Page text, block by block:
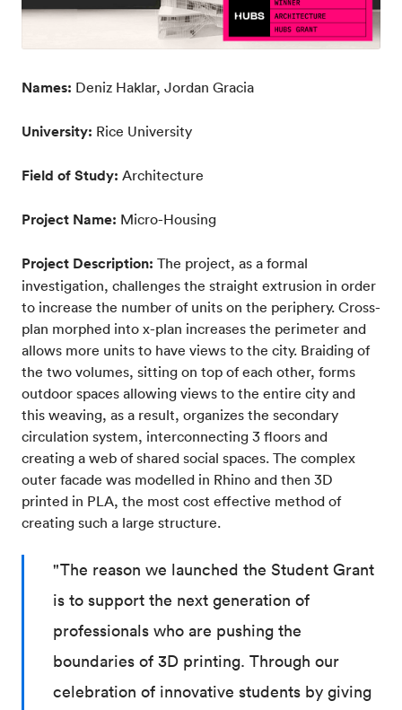
Names: Deniz Haklar, Jordan Gracia
University: Rice University
Field of Study: Architecture
Project Name: Micro-Housing
Project Description: The project, as a formal
investigation, challenges the straight extrusion in order
to increase the number of units on the periphery. Cross-
plan morphed into x-plan increases the perimeter and
allows more units to have views to the city. Braiding of
the two volumes, sitting on top of each other, forms
outdoor spaces allowing views to the entire city and
this weaving, as a result, organizes the secondary
circulation system, interconnecting 3 floors and
creating a web of shared social spaces. The complex
outer facade was modelled in Rhino and then 3D
printed in PLA, the most cost effective method of
creating such a large structure.
"The reason we launched the Student Grant
is to support the next generation of
professionals who are pushing the
boundaries of 3D printing. Through our
celebration of innovative students by giving